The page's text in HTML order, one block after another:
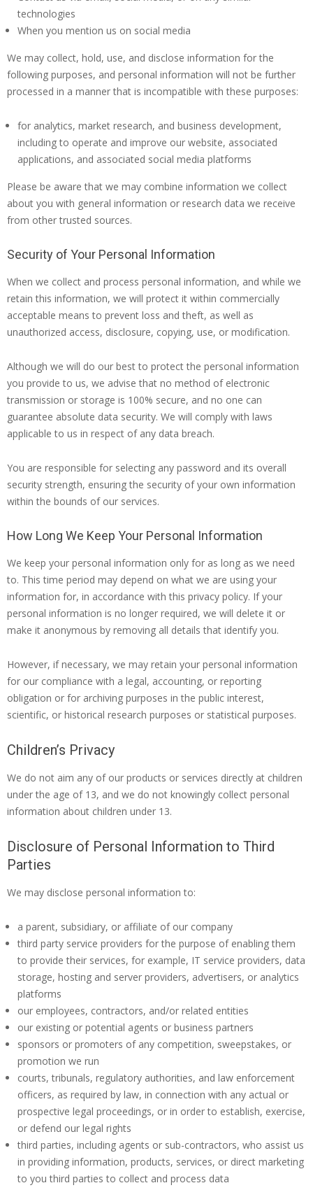
technologies
When you mention us on social media
We may collect, hold, use, and disclose information for the
following purposes, and personal information will not be further
processed in a manner that is incompatible with these purposes:
for analytics, market research, and business development,
including to operate and improve our website, associated
applications, and associated social media platforms
Please be aware that we may combine information we collect
about you with general information or research data we receive
from other trusted sources.
Security of Your Personal Information
When we collect and process personal information, and while we
retain this information, we will protect it within commercially
acceptable means to prevent loss and theft, as well as
unauthorized access, disclosure, copying, use, or modification.
Although we will do our best to protect the personal information
you provide to us, we advise that no method of electronic
transmission or storage is 100% secure, and no one can
guarantee absolute data security. We will comply with laws
applicable to us in respect of any data breach.
You are responsible for selecting any password and its overall
security strength, ensuring the security of your own information
within the bounds of our services.
How Long We Keep Your Personal Information
We keep your personal information only for as long as we need
to. This time period may depend on what we are using your
information for, in accordance with this privacy policy. If your
personal information is no longer required, we will delete it or
make it anonymous by removing all details that identify you.
However, if necessary, we may retain your personal information
for our compliance with a legal, accounting, or reporting
obligation or for archiving purposes in the public interest,
scientific, or historical research purposes or statistical purposes.
Children’s Privacy
We do not aim any of our products or services directly at children
under the age of 13, and we do not knowingly collect personal
information about children under 13.
Disclosure of Personal Information to Third
Parties
We may disclose personal information to:
a parent, subsidiary, or affiliate of our company
third party service providers for the purpose of enabling them
to provide their services, for example, IT service providers, data
storage, hosting and server providers, advertisers, or analytics
platforms
our employees, contractors, and/or related entities
our existing or potential agents or business partners
sponsors or promoters of any competition, sweepstakes, or
promotion we run
courts, tribunals, regulatory authorities, and law enforcement
officers, as required by law, in connection with any actual or
prospective legal proceedings, or in order to establish, exercise,
or defend our legal rights
third parties, including agents or sub-contractors, who assist us
in providing information, products, services, or direct marketing
to you third parties to collect and process data